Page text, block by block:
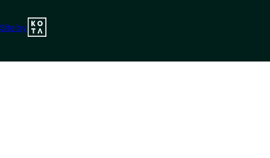
Site by